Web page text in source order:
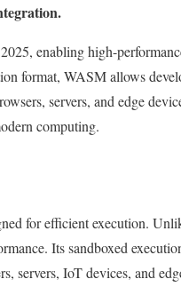
enabling high-
format, WASM allows
servers, and edge
computing.
for efficient execution.
Its sandboxed
servers, IoT devices, and